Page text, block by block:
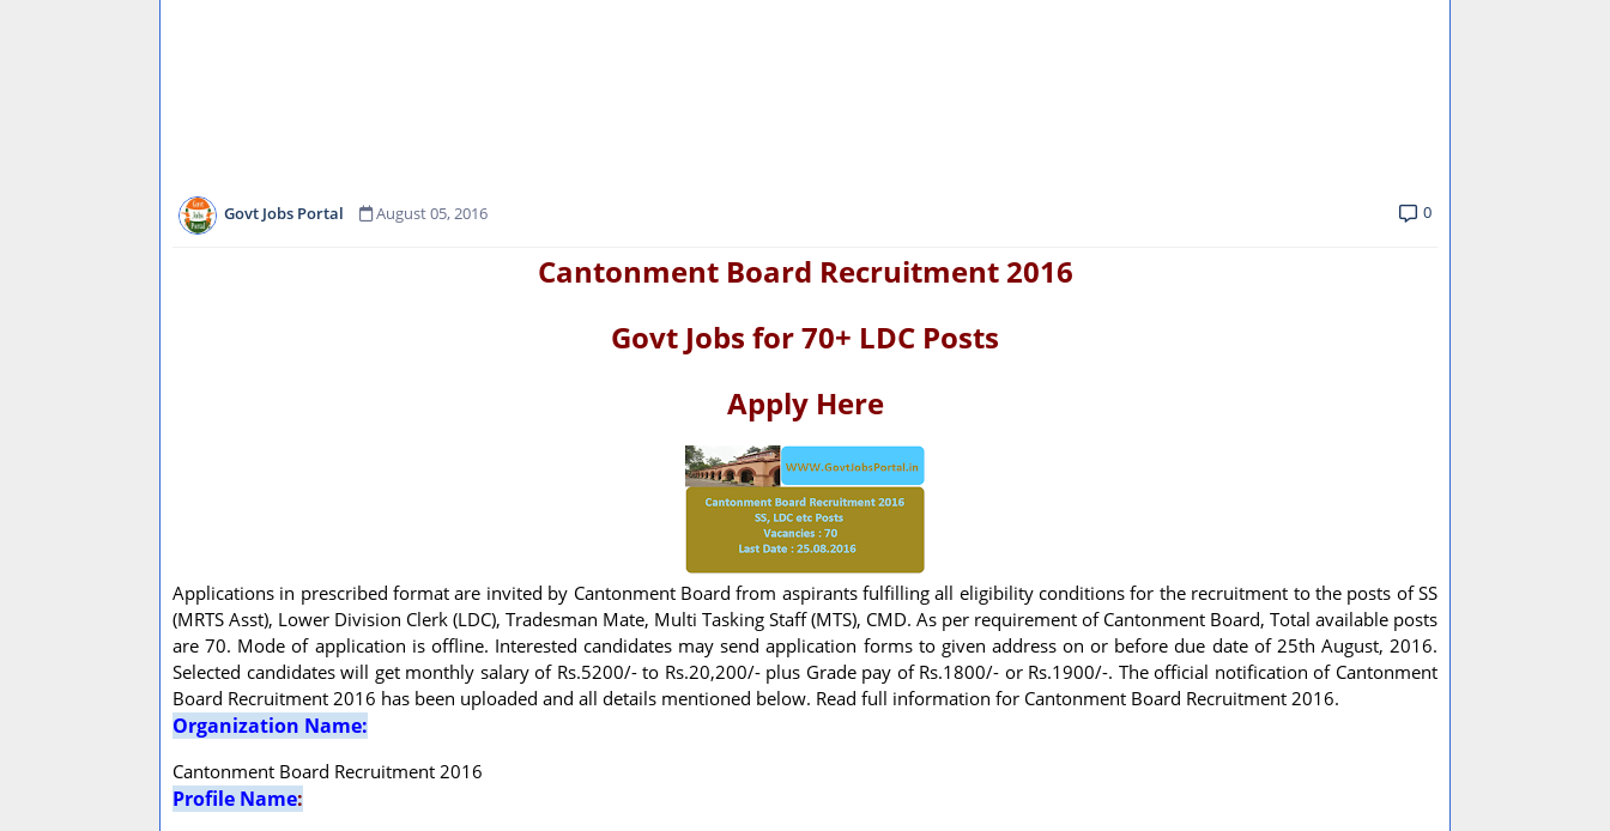
Govt Jobs Portal August 05, 2016 0
Cantonment Board Recruitment 2016
Govt Jobs for 70+ LDC Posts
Apply Here
Applications in prescribed format are invited by Cantonment Board from aspirants fulfilling all eligibility conditions for the recruitment to the posts of SS
(MRTS Asst), Lower Division Clerk (LDC), Tradesman Mate, Multi Tasking Staff (MTS), CMD. As per requirement of Cantonment Board, Total available posts
are 70. Mode of application is offline. Interested candidates may send application forms to given address on or before due date of 25th August, 2016.
Selected candidates will get monthly salary of Rs.5200/- to Rs.20,200/- plus Grade pay of Rs.1800/- or Rs.1900/-. The official notification of Cantonment
Board Recruitment 2016 has been uploaded and all details mentioned below. Read full information for Cantonment Board Recruitment 2016.
Organization Name:
Cantonment Board Recruitment 2016
Profile Name: